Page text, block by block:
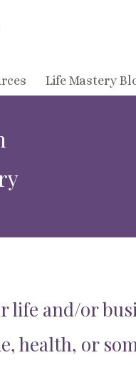
Life Mastery
life and/or
health, or